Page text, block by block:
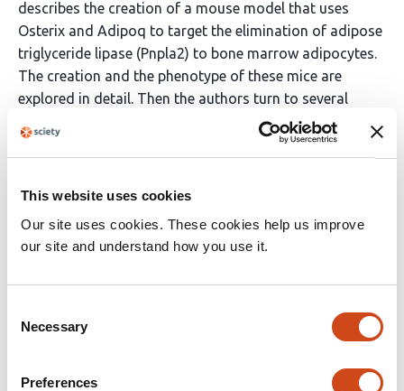
This website uses cookies
Our site uses cookies. These cookies help us improve
our site and understand how you use it.
Selection
Necessary
Preferences
describes the creation of a mouse model that uses
Osterix and Adipoq to target the elimination of adipose
triglyceride lipase (Pnpla2) to bone marrow adipocytes.
The creation and the phenotype of these mice are
explored in detail. Then the authors turn to several
experiments to flush out the role that these fat stores
play in the bone marrow. They convincingly
these cells play in the bone marrow such as the role in
mediated bone mass.
substantial time to discussion of them - and that is the
imperfections in the mouse model that was created for